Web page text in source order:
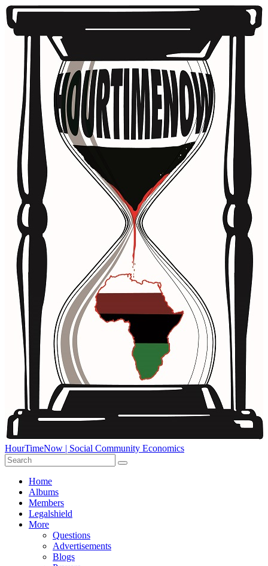
HourTimeNow | Social Community Economics
Home
Albums
Members
Legalshield
More
Questions
Advertisements
Blogs